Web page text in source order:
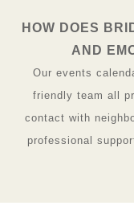
HOW DOES
AND
Our events
friendly team all
contact with
professional